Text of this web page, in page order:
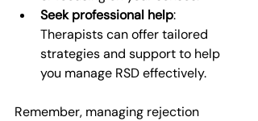
Seek professional help:
Therapists can offer tailored
strategies and support to help
you manage RSD effectively.
Remember, managing rejection